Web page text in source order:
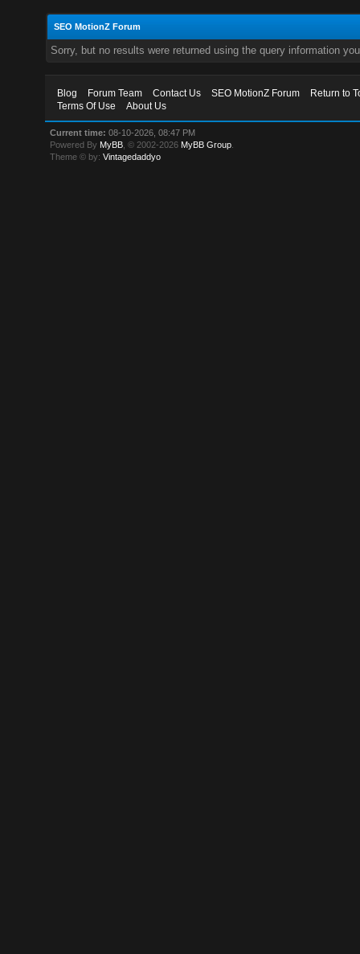
SEO MotionZ Forum
Sorry, but no results were returned using the query information
Blog Forum Team Contact Us SEO MotionZ Forum
Return to
Terms Of Use
About Us
Current time: 08-10-2026, 08:47 PM
Powered By MyBB , © 2002-2026 MyBB Group
Theme © by:Vintagedaddyo